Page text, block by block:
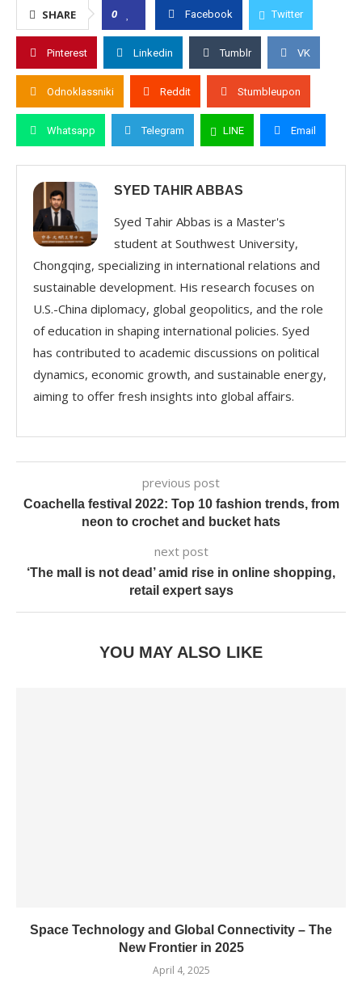
SHARE 0 Facebook Twitter
Pinterest Linkedin Tumblr VK
Odnoklassniki Reddit Stumbleupon
Whatsapp Telegram LINE Email
SYED TAHIR ABBAS
Syed Tahir Abbas is a Master's
student at Southwest University,
Chongqing, specializing in international relations and
sustainable development. His research focuses on
U.S.-China diplomacy, global geopolitics, and the role
of education in shaping international policies. Syed
has contributed to academic discussions on political
dynamics, economic growth, and sustainable energy,
aiming to offer fresh insights into global affairs.
previous post
Coachella festival 2022: Top 10 fashion trends, from
neon to crochet and bucket hats
next post
‘The mall is not dead’ amid rise in online shopping,
retail expert says
YOU MAY ALSO LIKE
Space Technology and Global Connectivity – The
New Frontier in 2025
April 4, 2025